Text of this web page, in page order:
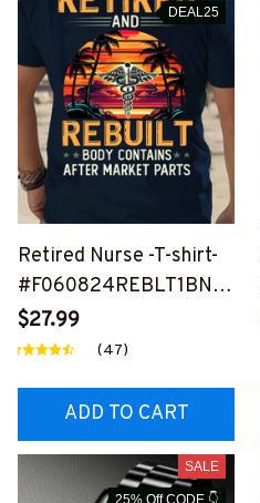
DEAL25
Retired Nurse -T-shirt-
#F060824REBLT1BNU
RSZ4
$27.99
(47)
ADD TO CART
SALE
25% Off CODE 👇